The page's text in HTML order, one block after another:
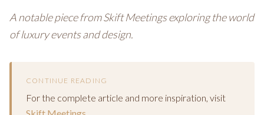
A notable piece from Skift Meetings exploring the world
of luxury events and design.
CONTINUE READING
For the complete article and more inspiration, visit